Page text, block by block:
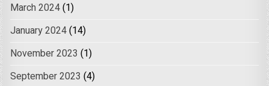
March 2024(1)
January 2024(14)
November 2023 (1)
September 2023 (4)